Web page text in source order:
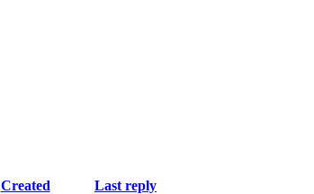
Created
Last reply